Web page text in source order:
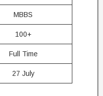
MBBS
100+
Full Time
27 July